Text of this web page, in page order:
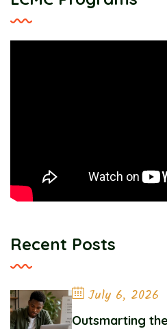
Recent Posts
July 6, 2026
Outsmarting